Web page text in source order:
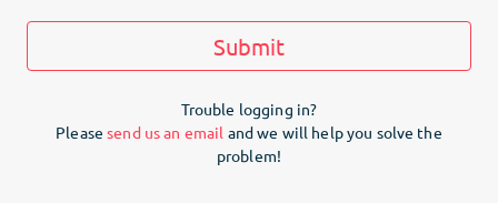
Submit
Trouble logging in?
Pleasesend us an email and we will help you solve the
problem!